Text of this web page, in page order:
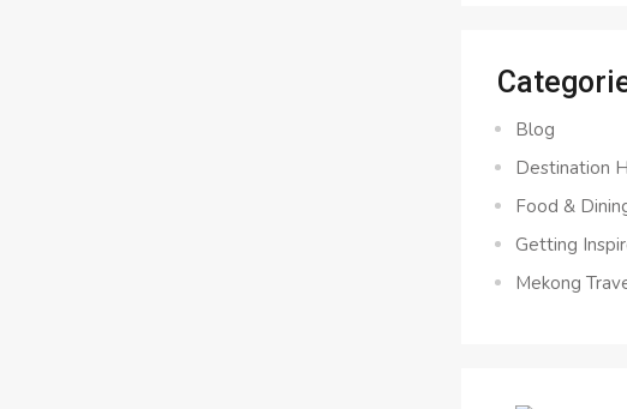
Blog
Destination
Food &
Getting
Mekong